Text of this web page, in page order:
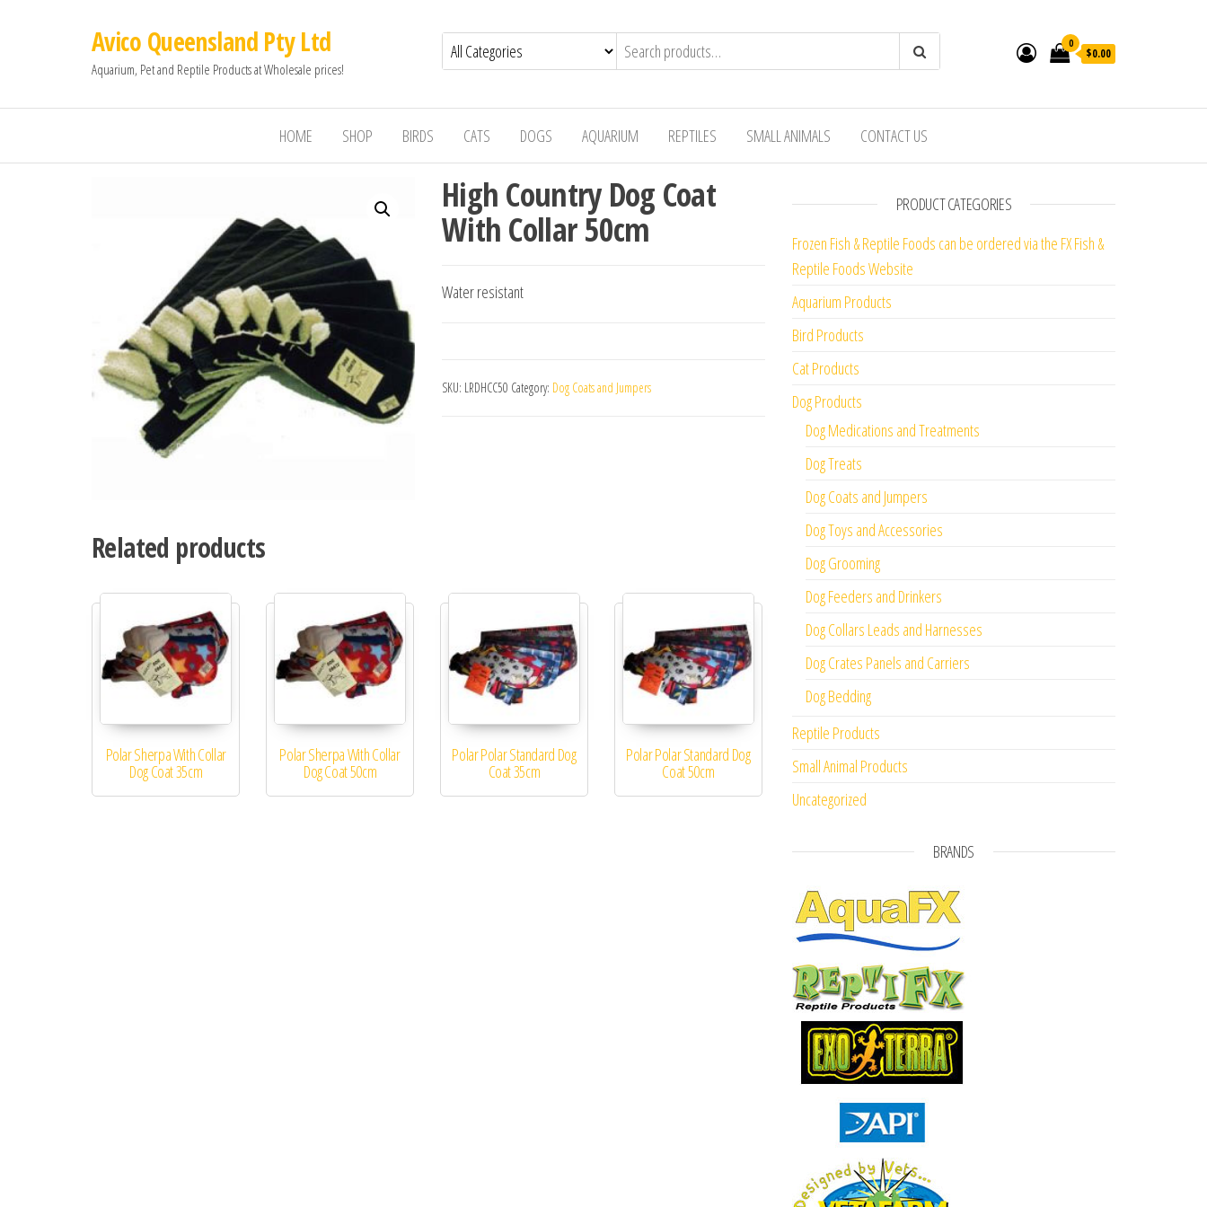
Avico Queensland Pty Ltd
Aquarium, Pet and Reptile Products at Wholesale prices!
0
$0.00
HOME SHOP BIRDS CATS DOGS AQUARIUM REPTILES SMALL ANIMALS CONTACT US
High Country Dog Coat
With Collar 50cm
Water resistant
SKU: LRDHCC50 Category: Dog Coats and Jumpers
Related products
Polar Sherpa With Collar
Dog Coat 35cm
Polar Sherpa With Collar
Dog Coat 50cm
Polar Polar Standard Dog
Coat 35cm
Polar Polar Standard Dog
Coat 50cm
PRODUCT CATEGORIES
Frozen Fish & Reptile Foods can be ordered via the FX Fish &
Reptile Foods Website
Aquarium Products
Bird Products
Cat Products
Dog Products
Dog Medications and Treatments
Dog Treats
Dog Coats and Jumpers
Dog Toys and Accessories
Dog Grooming
Dog Feeders and Drinkers
Dog Collars Leads and Harnesses
Dog Crates Panels and Carriers
Dog Bedding
Reptile Products
Small Animal Products
Uncategorized
BRANDS